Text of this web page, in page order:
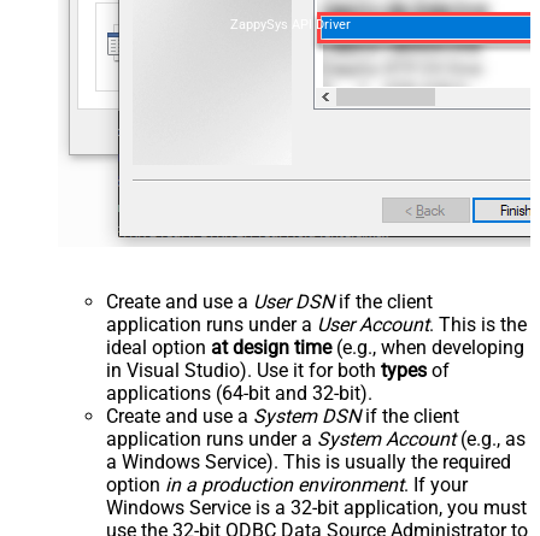
ZappySys API Driver
Create and use a User DSNif the client
application runs under a User Account. This is the
ideal option at design time(e.g., when developing
in Visual Studio). Use it for both types of
applications (64-bit and 32-bit).
Create and use a System DSNif the client
application runs under a System Account(e.g., as
a Windows Service). This is usually the required
option in a production environment. If your
Windows Service is a 32-bit application, you must
use the 32-bit ODBC Data Source Administrator to